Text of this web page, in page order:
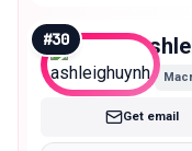
#30
Get email